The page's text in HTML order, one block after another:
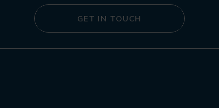
GET IN TOUCH